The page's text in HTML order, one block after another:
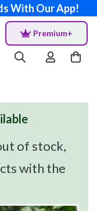
With Our App!
Premium+
of stock,
with the